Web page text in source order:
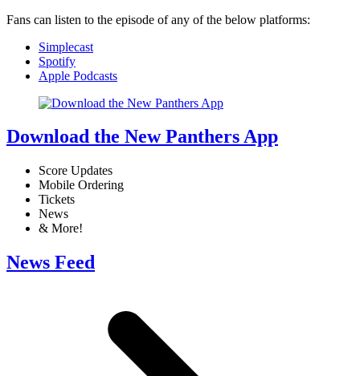
Fans can listen to the episode of any of the below platforms:
Simplecast
Spotify
Apple Podcasts
Download the New Panthers App
Score Updates
Mobile Ordering
Tickets
News
& More!
News Feed